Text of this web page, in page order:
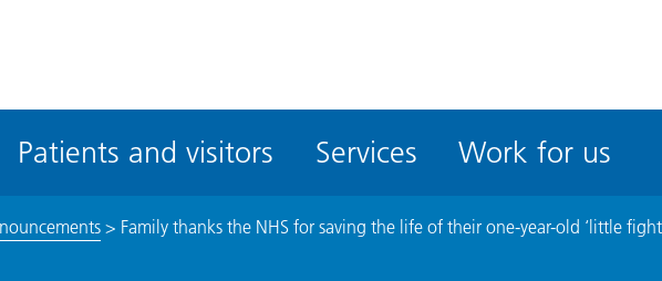
accessibility
Patients and visitors Services Work for us
> Family thanks the NHS for saving the life of their one-year-old ‘little